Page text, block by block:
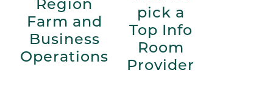
Region
Farm and
Business
Operations
pick a
Top Info
Room
Provider